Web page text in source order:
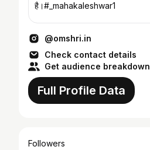
है।#_mahakaleshwar1
@omshri.in
Check contact details
Get audience breakdown
Full Profile Data
Followers